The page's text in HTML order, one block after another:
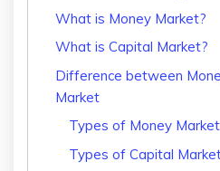
What is Money Market?
What is Capital Market?
Difference between
Market
Types of Money Market
Types of Capital